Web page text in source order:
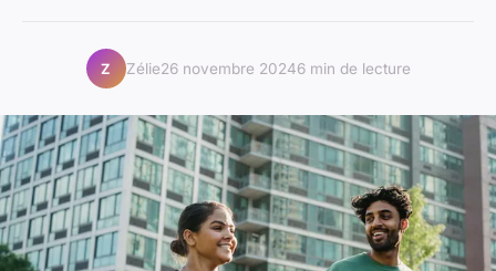
Z Zélie26 novembre 20246 min de lecture